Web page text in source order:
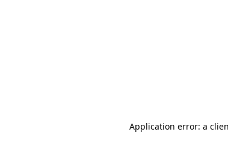
Application error: a